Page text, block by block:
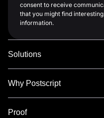
consent to receive
that you might find
information.
Solutions
Why Postscript
Proof